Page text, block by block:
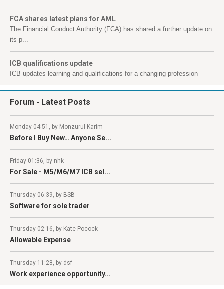
FCA shares latest plans for AML
The Financial Conduct Authority (FCA) has shared a further update on
its p...
ICB qualifications update
ICB updates learning and qualifications for a changing profession
Forum - Latest Posts
Monday 04:51, by Monzurul Karim
Before I Buy New… Anyone Se...
Friday 01:36, by nhk
For Sale - M5/M6/M7 ICB sel...
Thursday 06:39, by BSB
Software for sole trader
Thursday 02:16, by Kate Pocock
Allowable Expense
Thursday 11:28, by dsf
Work experience opportunity...